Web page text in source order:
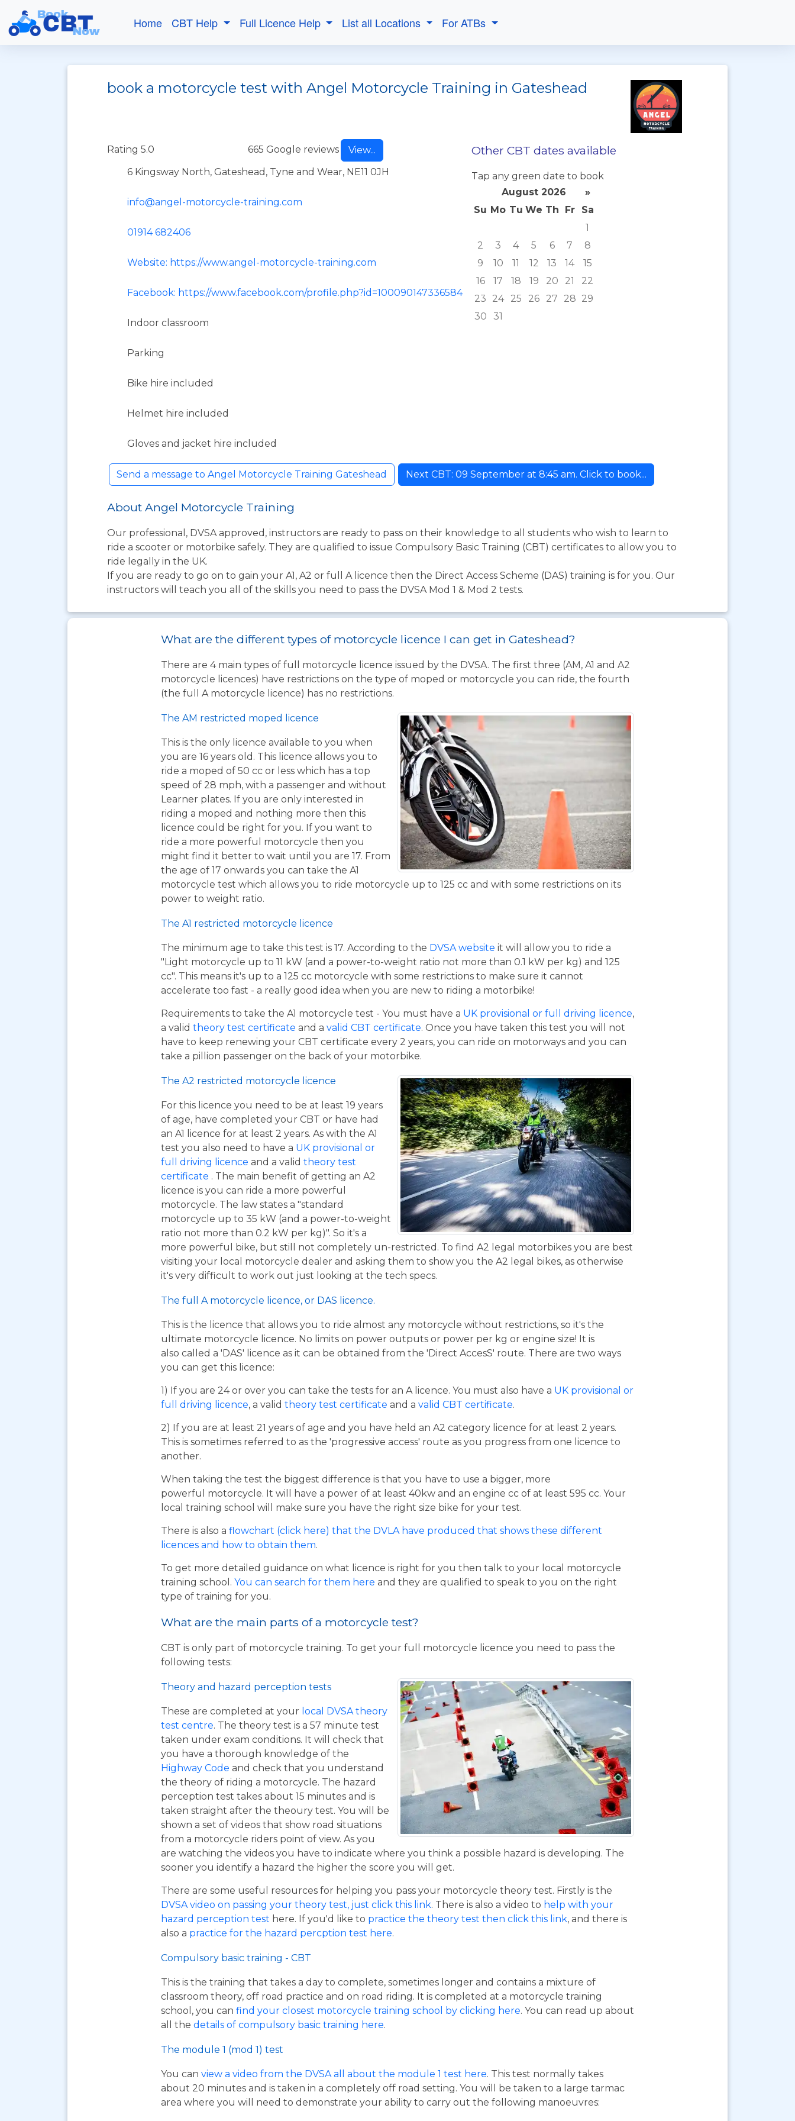
Home CBT Help Full Licence Help List all Locations For ATBs
book a motorcycle test with Angel Motorcycle Training in Gateshead
Rating 5.0 665 Google reviews
View...
6 Kingsway North, Gateshead, Tyne and Wear, NE11 0JH
info@angel-motorcycle-training.com
01914 682406
Website: https://www.angel-motorcycle-training.com
Facebook: https://www.facebook.com/profile.php?id=100090147336584
Indoor classroom
Parking
Bike hire included
Helmet hire included
Gloves and jacket hire included
Other CBT dates available
Tap any green date to book
August 2026
»
Su Mo Tu We Th Fr
Sa
1
2
3 4 5 6 7
8
9
10 11 12 13 14
15
16
17 18 19 20 21
22
23
24 25 26 27 28 29
30
31
Send a message to Angel Motorcycle Training Gateshead Next CBT: 09 September at 8:45 am. Click to book...
About Angel Motorcycle Training
Our professional, DVSA approved, instructors are ready to pass on their knowledge to all students who wish to learn to
ride a scooter or motorbike safely. They are qualified to issue Compulsory Basic Training (CBT) certificates to allow you to
ride legally in the UK.
If you are ready to go on to gain your A1, A2 or full A licence then the Direct Access Scheme (DAS) training is for you. Our
instructors will teach you all of the skills you need to pass the DVSA Mod 1 & Mod 2 tests.
What are the different types of motorcycle licence I can get in Gateshead?
There are 4 main types of full motorcycle licence issued by the DVSA. The first three (AM, A1 and A2
motorcycle licences) have restrictions on the type of moped or motorcycle you can ride, the fourth
(the full A motorcycle licence) has no restrictions.
The AM restricted moped licence
This is the only licence available to you when
you are 16 years old. This licence allows you to
ride a moped of 50 cc or less which has a top
speed of 28 mph, with a passenger and without
Learner plates. If you are only interested in
riding a moped and nothing more then this
licence could be right for you. If you want to
ride a more powerful motorcycle then you
might find it better to wait until you are 17. From
the age of 17 onwards you can take the A1
motorcycle test which allows you to ride motorcycle up to 125 cc and with some restrictions on its
power to weight ratio.
The A1 restricted motorcycle licence
The minimum age to take this test is 17. According to the DVSA website it will allow you to ride a
"Light motorcycle up to 11 kW (and a power-to-weight ratio not more than 0.1 kW per kg) and 125
cc". This means it's up to a 125 cc motorcycle with some restrictions to make sure it cannot
accelerate too fast - a really good idea when you are new to riding a motorbike!
Requirements to take the A1 motorcycle test - You must have a UK provisional or full driving licence,
a valid theory test certificate and a valid CBT certificate. Once you have taken this test you will not
have to keep renewing your CBT certificate every 2 years, you can ride on motorways and you can
take a pillion passenger on the back of your motorbike.
The A2 restricted motorcycle licence
For this licence you need to be at least 19 years
of age, have completed your CBT or have had
an A1 licence for at least 2 years. As with the A1
test you also need to have a UK provisional or
full driving licence and a valid theory test
certificate . The main benefit of getting an A2
licence is you can ride a more powerful
motorcycle. The law states a "standard
motorcycle up to 35 kW (and a power-to-weight
ratio not more than 0.2 kW per kg)". So it's a
more powerful bike, but still not completely un-restricted. To find A2 legal motorbikes you are best
visiting your local motorcycle dealer and asking them to show you the A2 legal bikes, as otherwise
it's very difficult to work out just looking at the tech specs.
The full A motorcycle licence, or DAS licence.
This is the licence that allows you to ride almost any motorcycle without restrictions, so it's the
ultimate motorcycle licence. No limits on power outputs or power per kg or engine size! It is
also called a 'DAS' licence as it can be obtained from the 'Direct AccesS' route. There are two ways
you can get this licence:
1) If you are 24 or over you can take the tests for an A licence. You must also have a UK provisional or
full driving licence, a valid theory test certificate and a valid CBT certificate.
2) If you are at least 21 years of age and you have held an A2 category licence for at least 2 years.
This is sometimes referred to as the 'progressive access' route as you progress from one licence to
another.
When taking the test the biggest difference is that you have to use a bigger, more
powerful motorcycle. It will have a power of at least 40kw and an engine cc of at least 595 cc. Your
local training school will make sure you have the right size bike for your test.
There is also a flowchart (click here) that the DVLA have produced that shows these different
licences and how to obtain them.
To get more detailed guidance on what licence is right for you then talk to your local motorcycle
training school. You can search for them here and they are qualified to speak to you on the right
type of training for you.
What are the main parts of a motorcycle test?
CBT is only part of motorcycle training. To get your full motorcycle licence you need to pass the
following tests:
Theory and hazard perception tests
These are completed at your local DVSA theory
test centre. The theory test is a 57 minute test
taken under exam conditions. It will check that
you have a thorough knowledge of the
Highway Code and check that you understand
the theory of riding a motorcycle. The hazard
perception test takes about 15 minutes and is
taken straight after the theoury test. You will be
shown a set of videos that show road situations
from a motorcycle riders point of view. As you
are watching the videos you have to indicate where you think a possible hazard is developing. The
sooner you identify a hazard the higher the score you will get.
There are some useful resources for helping you pass your motorcycle theory test. Firstly is the
DVSA video on passing your theory test, just click this link. There is also a video to help with your
hazard perception test here. If you'd like to practice the theory test then click this link, and there is
also a practice for the hazard percption test here.
Compulsory basic training - CBT
This is the training that takes a day to complete, sometimes longer and contains a mixture of
classroom theory, off road practice and on road riding. It is completed at a motorcycle training
school, you can find your closest motorcycle training school by clicking here. You can read up about
all the details of compulsory basic training here.
The module 1 (mod 1) test
You can view a video from the DVSA all about the module 1 test here. This test normally takes
about 20 minutes and is taken in a completely off road setting. You will be taken to a large tarmac
area where you will need to demonstrate your ability to carry out the following manoeuvres: